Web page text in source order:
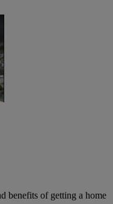
benefits of getting a home